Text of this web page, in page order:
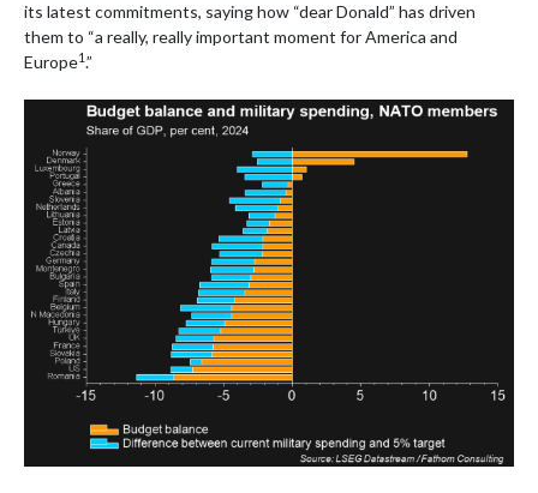
its latest commitments, saying how “dear Donald” has driven
them to “a really, really important moment for America and
Europe1.”